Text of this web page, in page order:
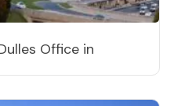
Office in